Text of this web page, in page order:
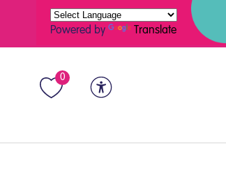
Powered by Translate
0